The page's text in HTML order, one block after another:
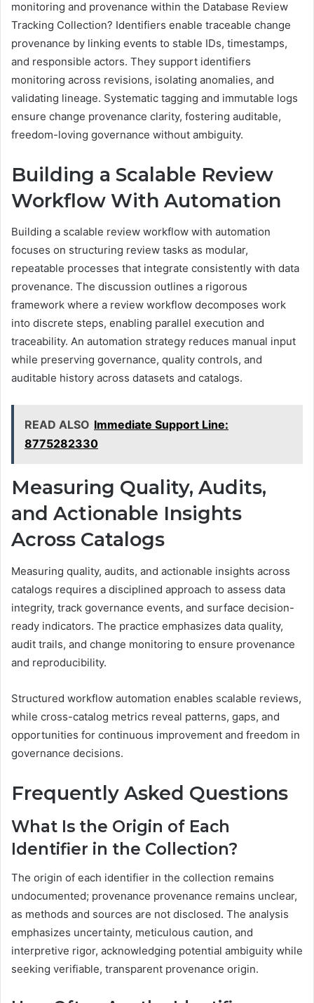
monitoring and provenance within the Database Review
Tracking Collection? Identifiers enable traceable change
provenance by linking events to stable IDs, timestamps,
and responsible actors. They support identifiers
monitoring across revisions, isolating anomalies, and
validating lineage. Systematic tagging and immutable logs
ensure change provenance clarity, fostering auditable,
freedom-loving governance without ambiguity.
Building a Scalable Review
Workflow With Automation
Building a scalable review workflow with automation
focuses on structuring review tasks as modular,
repeatable processes that integrate consistently with data
provenance. The discussion outlines a rigorous
framework where a review workflow decomposes work
into discrete steps, enabling parallel execution and
traceability. An automation strategy reduces manual input
while preserving governance, quality controls, and
auditable history across datasets and catalogs.
READ ALSO Immediate Support Line:
8775282330
Measuring Quality, Audits,
and Actionable Insights
Across Catalogs
Measuring quality, audits, and actionable insights across
catalogs requires a disciplined approach to assess data
integrity, track governance events, and surface decision-
ready indicators. The practice emphasizes data quality,
audit trails, and change monitoring to ensure provenance
and reproducibility.
Structured workflow automation enables scalable reviews,
while cross-catalog metrics reveal patterns, gaps, and
opportunities for continuous improvement and freedom in
governance decisions.
Frequently Asked Questions
What Is the Origin of Each
Identifier in the Collection?
The origin of each identifier in the collection remains
undocumented; provenance provenance remains unclear,
as methods and sources are not disclosed. The analysis
emphasizes uncertainty, meticulous caution, and
interpretive rigor, acknowledging potential ambiguity while
seeking verifiable, transparent provenance origin.